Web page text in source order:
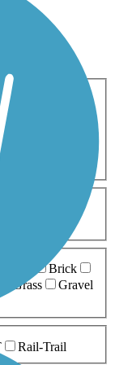
Cross Country
Biking
Brick
Grass
Gravel
Rail-Trail